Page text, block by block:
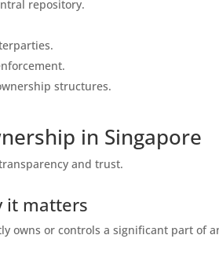
repository.
structures.
in Singapore
and trust.
it matters
owns or controls a significant part of